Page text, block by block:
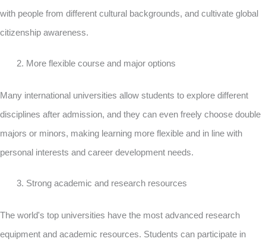
with people from different cultural backgrounds, and cultivate global
citizenship awareness.
More flexible course and major options
Many international universities allow students to explore different
disciplines after admission, and they can even freely choose double
majors or minors, making learning more flexible and in line with
personal interests and career development needs.
Strong academic and research resources
The world's top universities have the most advanced research
equipment and academic resources. Students can participate in